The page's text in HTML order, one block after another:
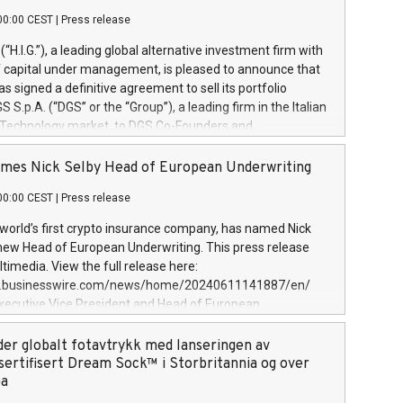
CEST Press release
(“H.I.G.”), a leading global alternative investment firm with
capital under management, is pleased to announce that
signed a definitive agreement to sell its portfolio
S.p.A. (“DGS” or the “Group”), a leading firm in the Italian
market, to DGS Co-Founders and
team in partnership with ICG, a global alternative asset
its inception in 1997, DGShas supported blue-chip
a specialization in digital transformation and
services. The Group currently has over 1,900 employees,
€300 million, and maintains a group of
During H.I.G.’s ownership, DGS has tripled in size
its position as a leading Italian firm in cybersecurity
digital transformation. DGS offers its clients sophisticated
digital transformation
Nick Selby Head of European Underwriting
CEST Press release
first crypto insurance company, has named Nick
Head of European Underwriting. This press release
View the full release here:
news/home/20240611141887/en/
Vice President and Head of European
Evertas (Photo: Business Wire) Selby, an accomplished
physical security professional, brings two decades of
and private sector information security, physical
incident handling, as well as seven years of
globalt fotavtrykk med lanseringen av
Dream Sock™ i Storbritannia og over